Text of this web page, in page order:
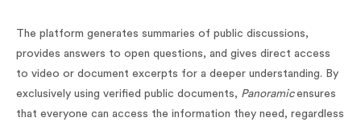
The platform generates summaries of public discussions,
provides answers to open questions, and gives direct access
to video or document excerpts for a deeper understanding. By
exclusively using verified public documents, Panoramicensures
that everyone can access the information they need, regardless